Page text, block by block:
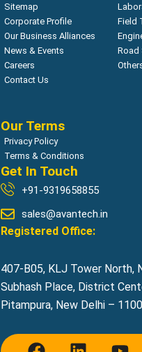
Sitemap
Corporate Profile
Our Business Alliances
News & Events
Careers
Contact Us
Field
Road
Our Terms
Privacy Policy
Terms & Conditions
Get In Touch
+91-9319658855
sales@avantech.in
Registered Office:
407-B05, KLJ Tower North,
Subhash Place, District
Pitampura, New Delhi –
F
L
Y